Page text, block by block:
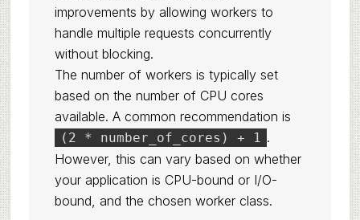
improvements by allowing workers to
handle multiple requests concurrently
without blocking.
The number of workers is typically set
based on the number of CPU cores
available. A common recommendation is
(2 * number_of_cores) + 1 .
However, this can vary based on whether
your application is CPU-bound or I/O-
bound, and the chosen worker class.